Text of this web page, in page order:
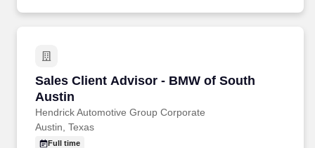
Sales Client Advisor - BMW of South
Austin
Hendrick Automotive Group Corporate
Sales Client Advisor - BMW of South Austin
Austin, Texas
Full time